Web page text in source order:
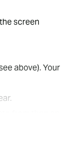
screen
above). Your
the Start